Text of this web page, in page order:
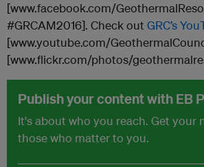
[www.facebook.com/
#GRCAM2016]. Check out GRC’s
[www.youtube.com/
[www.flickr.com/photos/
Publish your content with EB
It's about who you reach. Get your
those who matter to you.